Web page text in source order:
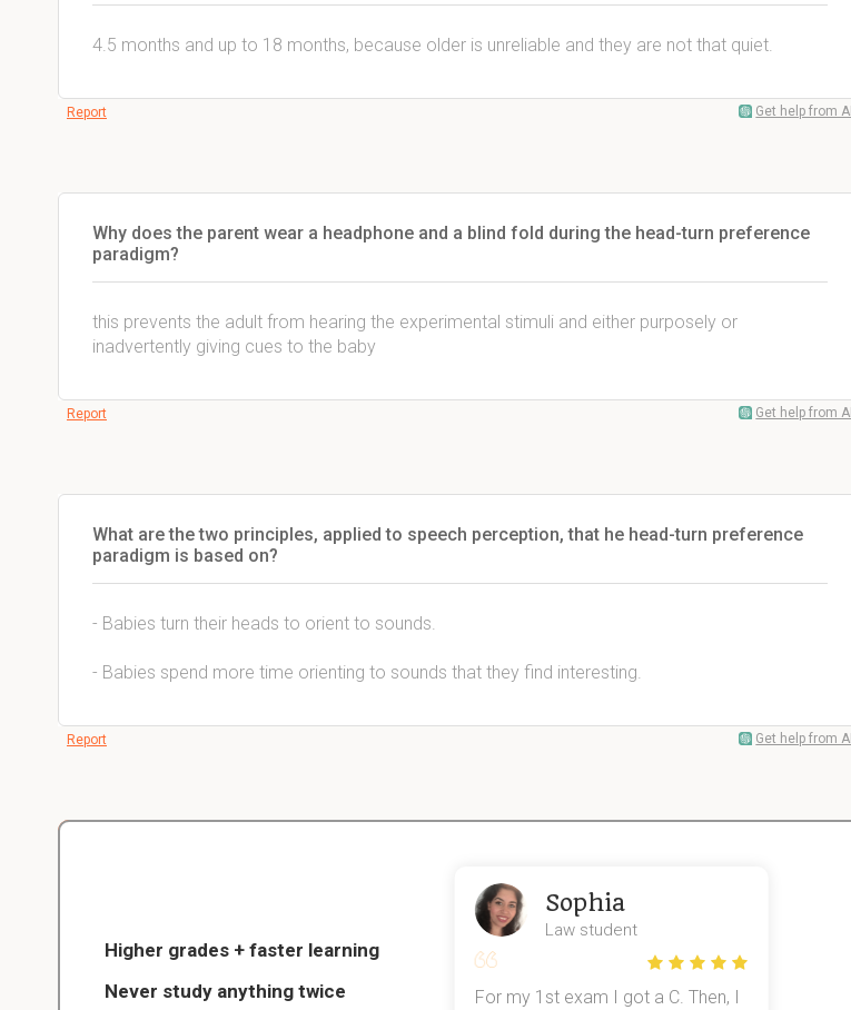
4.5 months and up to 18 months, because older is unreliable and they are not that quiet.
Report Get help from AI
Why does the parent wear a headphone and a blind fold during the head-turn preference
paradigm?
this prevents the adult from hearing the experimental stimuli and either purposely or
inadvertently giving cues to the baby
Report Get help from AI
What are the two principles, applied to speech perception, that he head-turn preference
paradigm is based on?
- Babies turn their heads to orient to sounds.
- Babies spend more time orienting to sounds that they find interesting.
Report Get help from AI
Higher grades + faster learning
Never study anything twice
Thanks to StudySmart, I passed all
Sophia
Law student
For my 1st exam I got a C. Then, I